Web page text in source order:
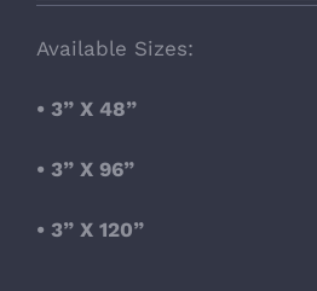
Available Sizes:
• 3” X 48”
• 3” X 96”
• 3” X 120”